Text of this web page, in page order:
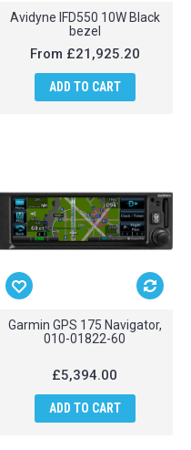
Avidyne IFD550 10W Black
bezel
From £21,925.20
ADD TO CART
Garmin GPS 175 Navigator,
010-01822-60
£5,394.00
ADD TO CART